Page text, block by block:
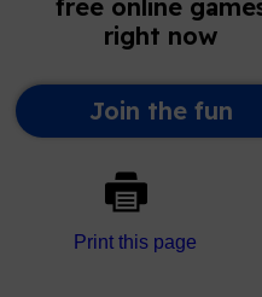
Print this page